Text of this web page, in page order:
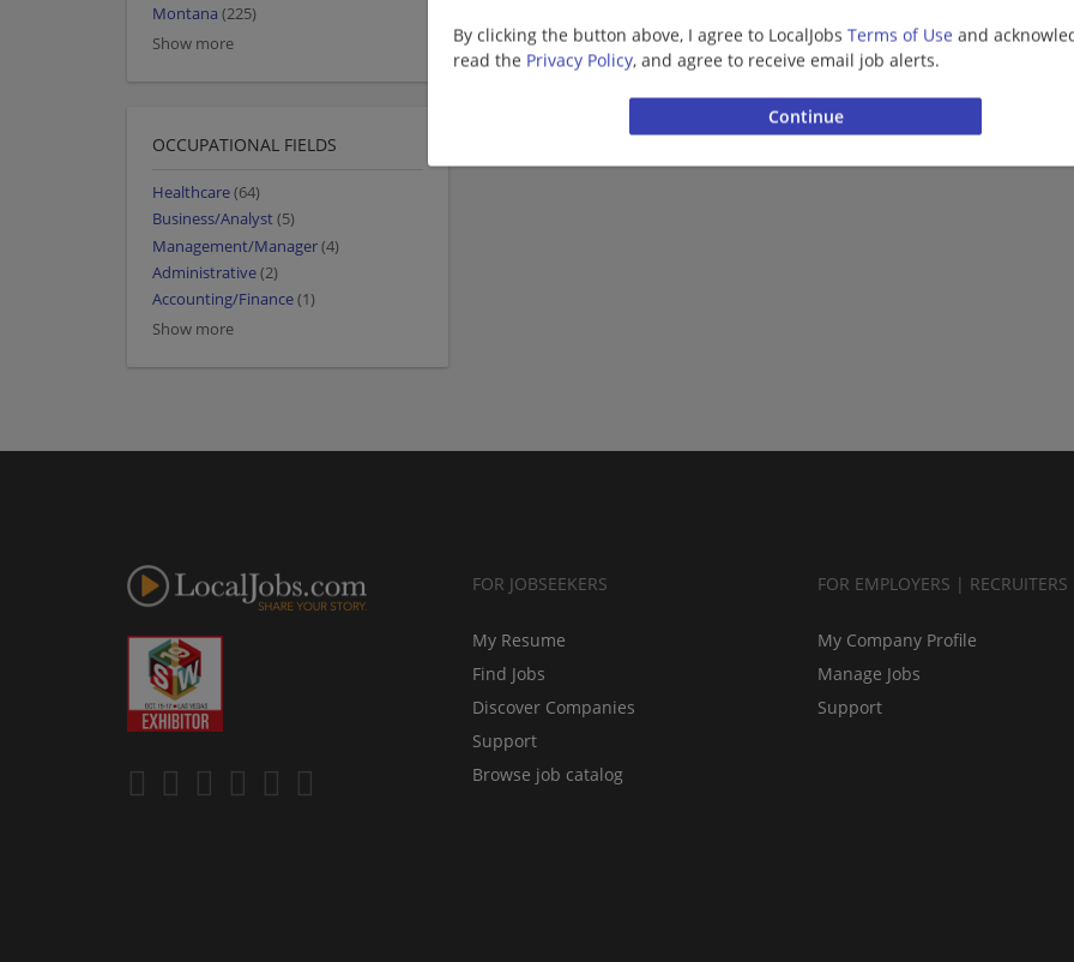
By clicking the button above, I agree to LocalJobs Terms of Use and
read the Privacy Policy, and agree to receive email job alerts.
Want new jobs emailed to you?
Montana (225)
Show more
OCCUPATIONAL FIELDS
Healthcare(64)
Business/Analyst(5)
Management/Manager(4)
Administrative(2)
Accounting/Finance(1)
Show more
FOR JOBSEEKERS
My Resume
Find Jobs
Discover Companies
Support
Browse job catalog
FOR EMPLOYERS | RECRUITERS
My Company Profile
Manage Jobs
Support